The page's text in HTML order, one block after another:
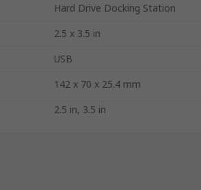
Hard Drive Docking Station
2.5 x 3.5 in
USB
142 x 70 x 25.4 mm
2.5 in, 3.5 in